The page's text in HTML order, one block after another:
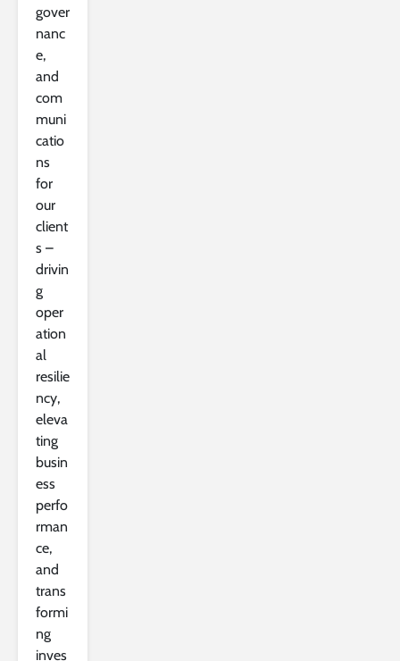
gover
nanc
e,
and
com
muni
catio
ns
for
our
client
s –
drivin
g
oper
ation
al
resilie
ncy,
eleva
ting
busin
ess
perfo
rman
ce,
and
trans
formi
ng
inves